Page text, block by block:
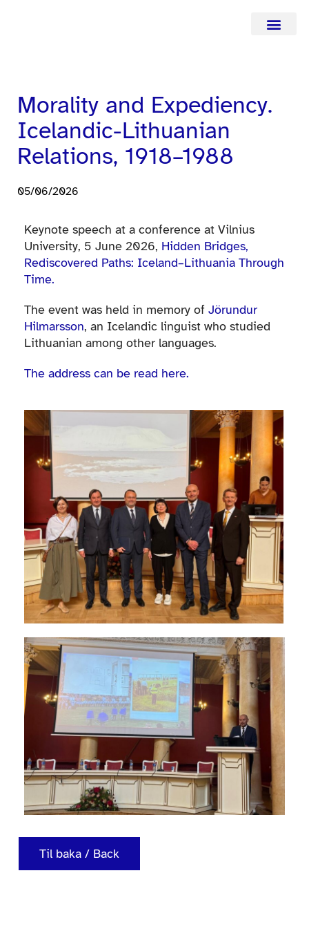
Morality and Expediency.
Icelandic-Lithuanian
Relations, 1918–1988
05/06/2026
Keynote speech at a conference at Vilnius
University, 5 June 2026, Hidden Bridges,
Rediscovered Paths: Iceland–Lithuania Through
Time.
The event was held in memory of Jörundur
Hilmarsson, an Icelandic linguist who studied
Lithuanian among other languages.
The address can be read here.
Til baka / Back